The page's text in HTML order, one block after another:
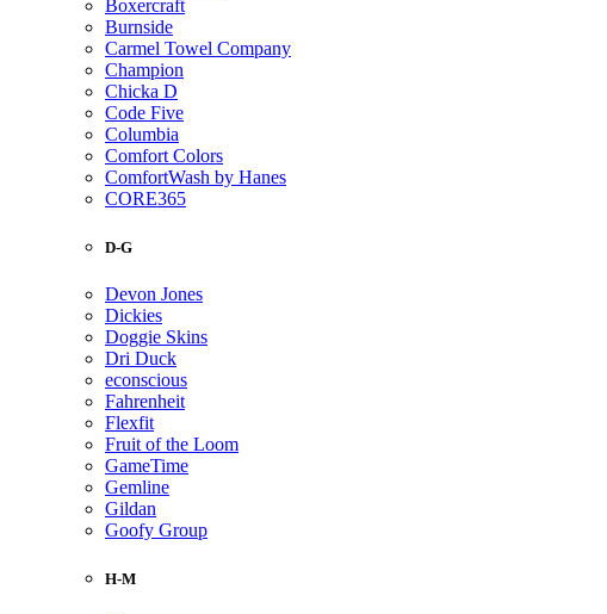
Boxercraft
Burnside
Carmel Towel Company
Champion
Chicka D
Code Five
Columbia
Comfort Colors
ComfortWash by Hanes
CORE365
D-G
Devon Jones
Dickies
Doggie Skins
Dri Duck
econscious
Fahrenheit
Flexfit
Fruit of the Loom
GameTime
Gemline
Gildan
Goofy Group
H-M